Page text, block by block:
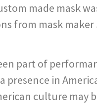
made mask
from mask
part of
presence in
culture may